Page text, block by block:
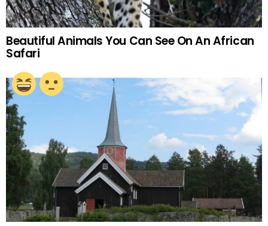
Beautiful Animals You Can See On An African
Safari